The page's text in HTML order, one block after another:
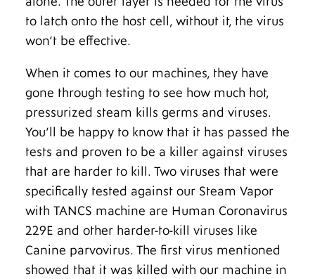
to latch onto the host cell, without it, the virus
won’t be effective.
When it comes to our machines, they have
gone through testing to see how much hot,
pressurized steam kills germs and viruses.
You’ll be happy to know that it has passed the
tests and proven to be a killer against viruses
that are harder to kill. Two viruses that were
specifically tested against our Steam Vapor
with TANCS machine are Human Coronavirus
229E and other harder-to-kill viruses like
Canine parvovirus. The first virus mentioned
showed that it was killed with our machine in